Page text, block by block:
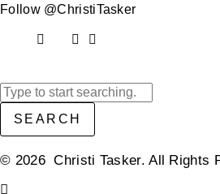
Follow @ChristiTasker
SEARCH
© 2026 Christi Tasker. All Rights